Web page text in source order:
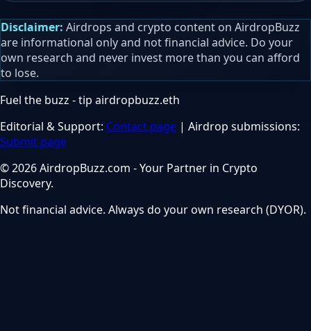
Disclaimer: Airdrops and crypto content on AirdropBuzz
are informational only and not financial advice. Do your
own research and never invest more than you can afford
to lose.
Fuel the buzz - tip airdropbuzz.eth
Editorial & Support: Contact page | Airdrop submissions:
Submit page
© 2026 AirdropBuzz.com - Your Partner in Crypto
Discovery.
Not financial advice. Always do your own research (DYOR).